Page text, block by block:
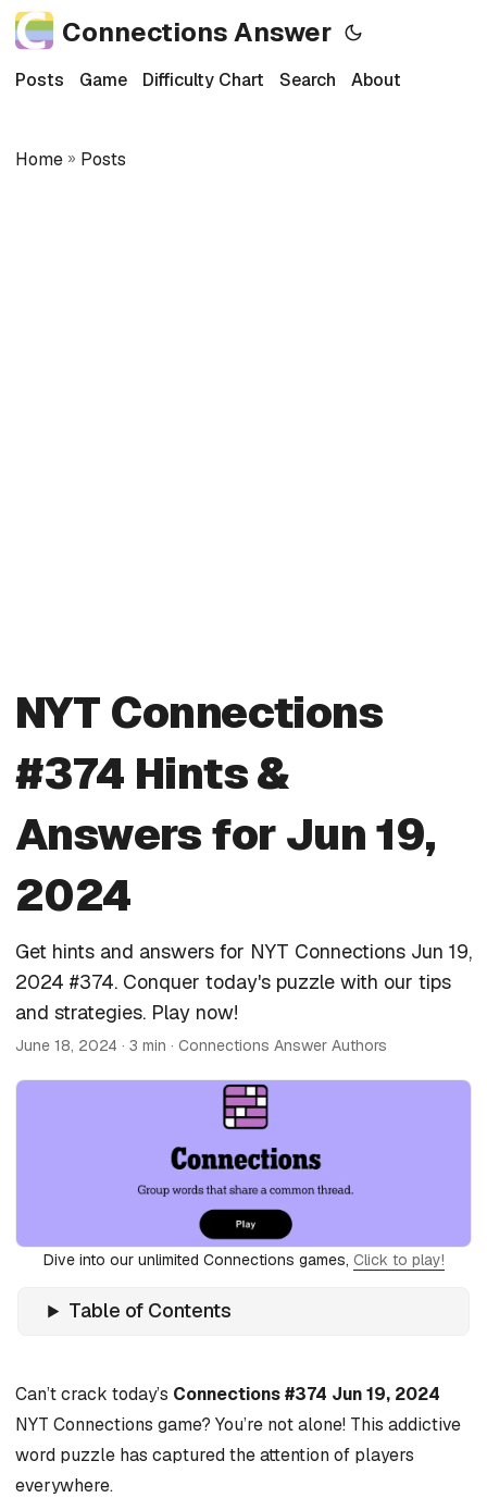
Connections Answer
Posts Game Difficulty Chart Search About
Home » Posts
NYT Connections
#374 Hints &
Answers for Jun 19,
2024
Get hints and answers for NYT Connections Jun 19,
2024 #374. Conquer today's puzzle with our tips
and strategies. Play now!
June 18, 2024 · 3 min · Connections Answer Authors
Dive into our unlimited Connections games, Click to play!
Table of Contents
Can’t crack today’s Connections #374 Jun 19, 2024
NYT Connections game? You’re not alone! This addictive
word puzzle has captured the attention of players
everywhere.